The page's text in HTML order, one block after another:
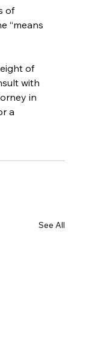
of
“means
of
with
in
a
See All